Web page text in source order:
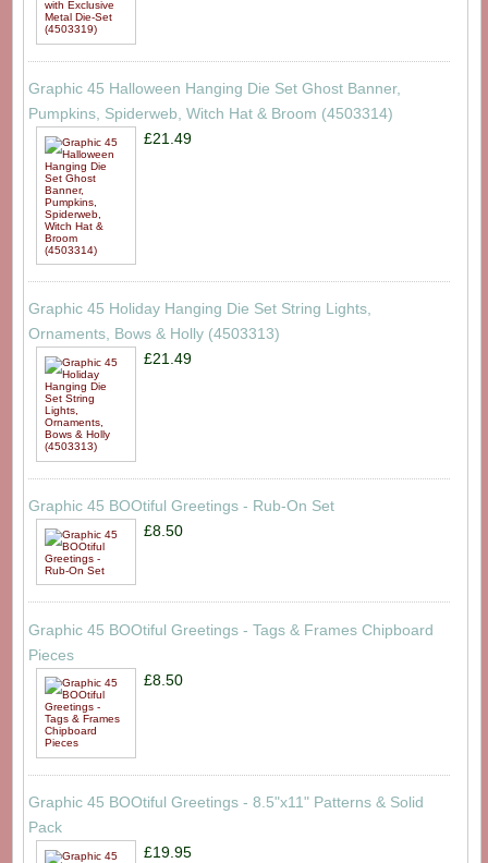
Graphic 45 Halloween Hanging Die Set Ghost Banner,
Pumpkins, Spiderweb, Witch Hat & Broom (4503314)
£21.49
Graphic 45 Holiday Hanging Die Set String Lights,
Ornaments, Bows & Holly (4503313)
£21.49
Graphic 45 BOOtiful Greetings - Rub-On Set
£8.50
Graphic 45 BOOtiful Greetings - Tags & Frames Chipboard
Pieces
£8.50
Graphic 45 BOOtiful Greetings - 8.5"x11" Patterns & Solid
Pack
£19.95